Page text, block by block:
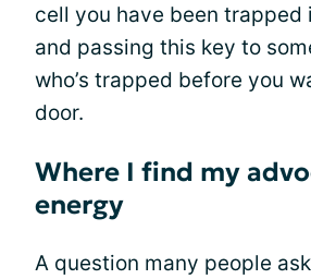
cell you have been trapped
and passing this key to
who’s trapped before you
door.
Where I find my
energy
A question many people